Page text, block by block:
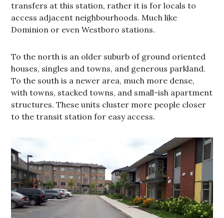
transfers at this station, rather it is for locals to
access adjacent neighbourhoods. Much like
Dominion or even Westboro stations.
To the north is an older suburb of ground oriented
houses, singles and towns, and generous parkland.
To the south is a newer area, much more dense,
with towns, stacked towns, and small-ish apartment
structures. These units cluster more people closer
to the transit station for easy access.